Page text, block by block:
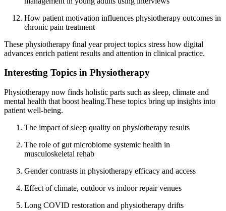
How patient motivation influences physiotherapy outcomes in
chronic pain treatment
These physiotherapy final year project topics stress how digital
advances enrich patient results and attention in clinical practice.
Interesting Topics in Physiotherapy
Physiotherapy now finds holistic parts such as sleep, climate and
mental health that boost healing.These topics bring up insights into
patient well-being.
The impact of sleep quality on physiotherapy results
The role of gut microbiome systemic health in
musculoskeletal rehab
Gender contrasts in physiotherapy efficacy and access
Effect of climate, outdoor vs indoor repair venues
Long COVID restoration and physiotherapy drifts